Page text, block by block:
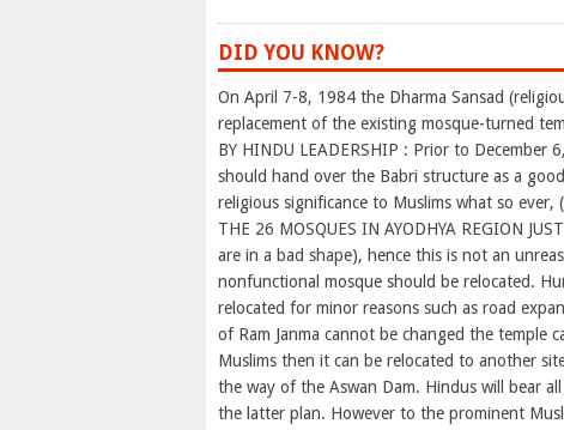
DID YOU KNOW?
On April 7-8, 1984 the Dharma Sansad
replacement of the existing mosque-turned
BY HINDU LEADERSHIP : Prior to
should hand over the Babri structure as a
religious significance to Muslims what so ever,
THE 26 MOSQUES IN AYODHYA REGION
are in a bad shape), hence this is not an
nonfunctional mosque should be relocated.
relocated for minor reasons such as road
of Ram Janma cannot be changed the
Muslims then it can be relocated to another
the way of the Aswan Dam. Hindus will bear
the latter plan. However to the prominent